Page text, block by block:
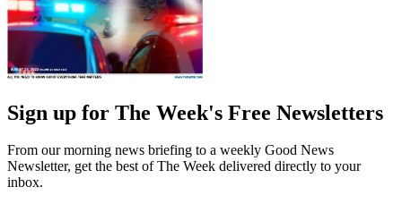
Sign up for The Week's Free Newsletters
From our morning news briefing to a weekly Good News
Newsletter, get the best of The Week delivered directly to your
inbox.